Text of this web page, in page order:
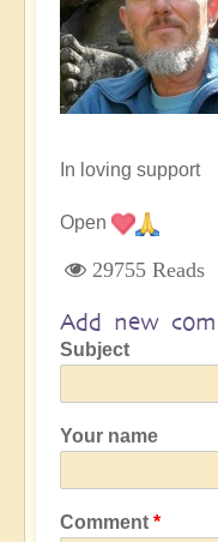
In loving support
Open
29755 Reads
Add new
Subject
Your name
Comment